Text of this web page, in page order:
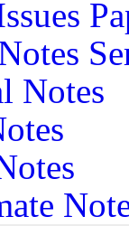
Notes